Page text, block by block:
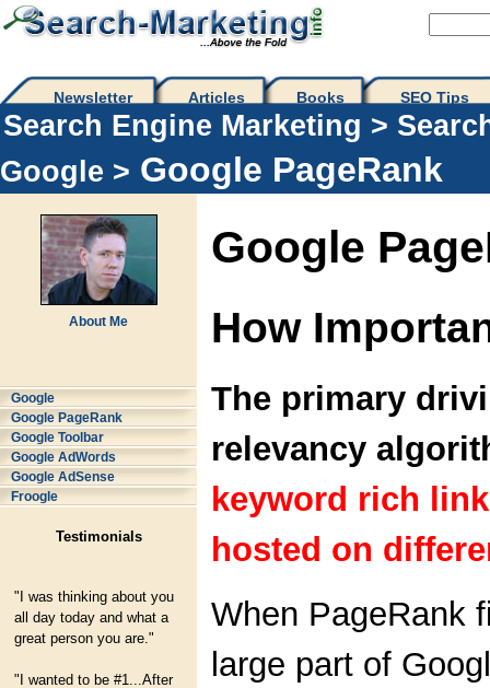
Newsletter Articles Books SEO Tips
Search Engine Marketing >
Google > Google PageRank
About Me
Google
Google PageRank
Google Toolbar
Google AdWords
Google AdSense
Froogle
Testimonials
"I was thinking about you
all day today and what a
great person you are."
"I wanted to be #1...After
Google
How
The primary
relevancy
keyword rich
hosted on
When PageRank
large part of